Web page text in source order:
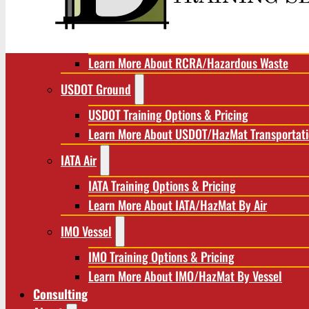
RCRA/Hazardous Waste
Learn More About RCRA/Hazardous Waste
USDOT Ground
USDOT Training Options & Pricing
Learn More About USDOT/HazMat
IATA Air
IATA Training Options & Pricing
Learn More About IATA/HazMat By Air
IMO Vessel
IMO Training Options & Pricing
Learn More About IMO/HazMat By Vessel
Consulting